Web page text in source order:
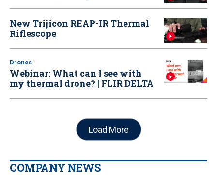
New Trijicon REAP-IR Thermal
Riflescope
Drones
Webinar: What can I see with
my thermal drone? | FLIR DELTA
Load More
COMPANY NEWS